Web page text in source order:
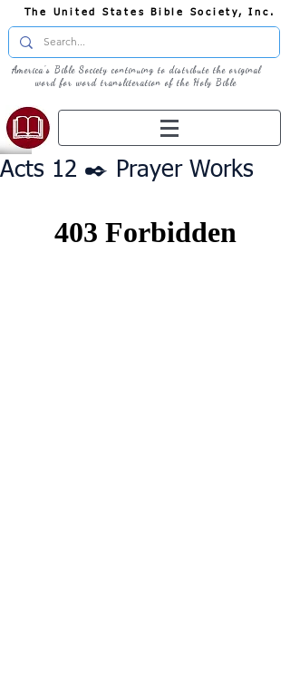
The United States Bible Society, Inc.
America's Bible Society continuing to distribute the original
word for word transliteration of the Holy Bible
Acts 12 ✒️ Prayer Works